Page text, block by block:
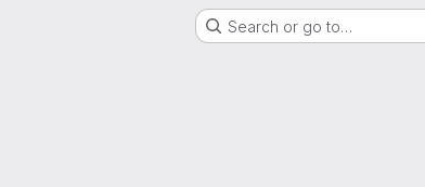
Search or go to…